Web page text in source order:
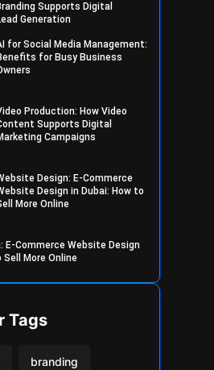
Supports Digital
Generation
for Social Media Management:
for Busy Business
Production: How Video
Supports Digital
Campaigns
Design: E-Commerce
Design in Dubai: How to
More Online
E-Commerce Website Design
Sell More Online
Tags
branding